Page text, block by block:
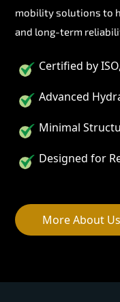
mobility solutions to
and long-term
Certified by
Advanced
Minimal
Designed for
More About Us